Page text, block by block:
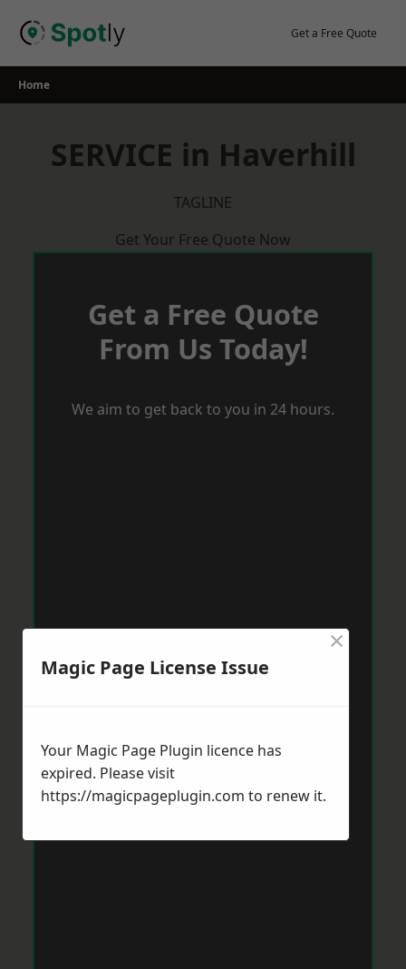
Get a Free Quote
Home
SERVICE in Haverhill
TAGLINE
Get Your Free Quote Now
Get a Free Quote
From Us Today!
We aim to get back to you in 24 hours.
Magic Page License Issue
×
Your Magic Page Plugin licence has
expired. Please visit
https://magicpageplugin.com to renew it.